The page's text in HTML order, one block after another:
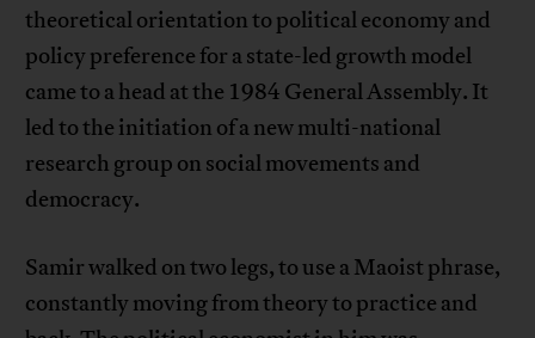
theoretical orientation to political economy and
policy preference for a state-led growth model
came to a head at the 1984 General Assembly. It
led to the initiation of a new multi-national
research group on social movements and
democracy.
Samir walked on two legs, to use a Maoist phrase,
constantly moving from theory to practice and